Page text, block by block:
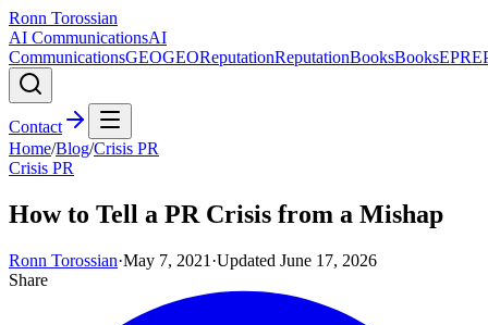
Ronn Torossian
AI CommunicationsAI
CommunicationsGEOGEOReputationReputationBooksBooksEPR
Contact
Home/Blog/Crisis PR
Crisis PR
How to Tell a PR Crisis from a Mishap
Ronn Torossian·May 7, 2021 ·Updated June 17, 2026
Share